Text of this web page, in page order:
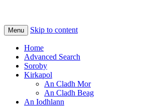
Tiree Graves
Na Cladhan Thiristeach
Menu Skip to content
Home
Advanced Search
Soroby
Kirkapol
An Cladh Mor
An Cladh Beag
An Iodhlann